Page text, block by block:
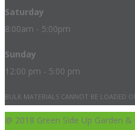
Saturday
8:00am - 5:00pm
Sunday
12:00 pm - 5:00 pm
BULK MATERIALS CANNOT BE LOADED
@ 2018 Green Side Up Garden